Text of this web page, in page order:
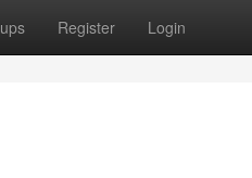
Register Login